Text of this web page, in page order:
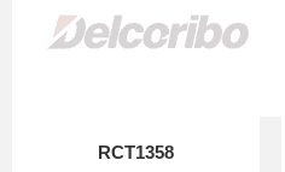
RCT1358